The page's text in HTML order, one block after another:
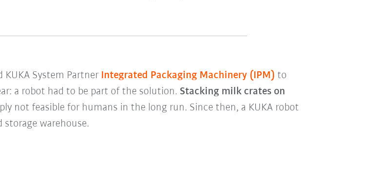
KUKA System Partner Integrated Packaging Machinery (IPM) to
a robot had to be part of the solution. Stacking milk crates on
not feasible for humans in the long run. Since then, a KUKA robot
warehouse.